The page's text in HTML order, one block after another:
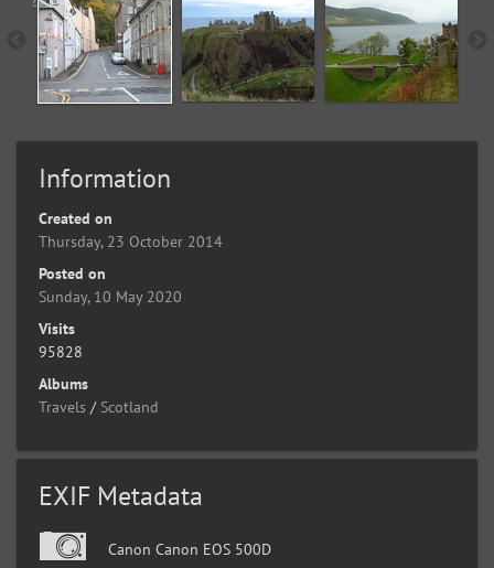
Information
Created on
Thursday, 23 October 2014
Posted on
Sunday, 10 May 2020
Visits
95828
Albums
Travels / Scotland
EXIF Metadata
Canon Canon EOS 500D